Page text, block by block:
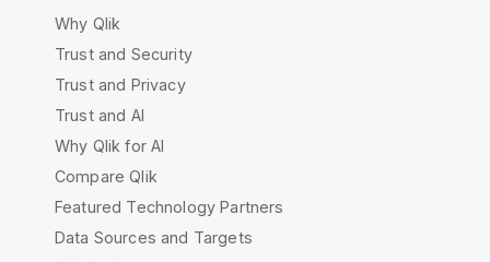
Why Qlik
Trust and Security
Trust and Privacy
Trust and AI
Why Qlik for AI
Compare Qlik
Featured Technology Partners
Data Sources and Targets